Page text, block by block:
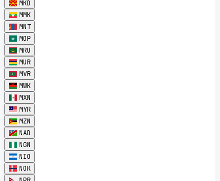
MKD
MMK
MNT
MOP
MRU
MUR
MVR
MWK
MXN
MYR
MZN
NAD
NGN
NIO
NOK